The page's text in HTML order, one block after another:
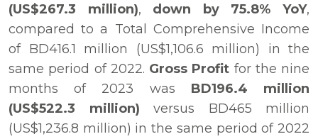
(US$267.3 million), down by 75.8% YoY,
compared to a Total Comprehensive Income
of BD416.1 million (US$1,106.6 million) in the
same period of 2022. Gross Profit for the nine
months of 2023 was BD196.4 million
(US$522.3 million) versus BD465 million
(US$1,236.8 million) in the same period of 2022